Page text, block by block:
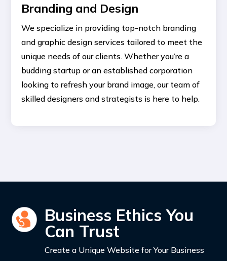
Branding and Design
We specialize in providing top-notch branding
and graphic design services tailored to meet the
unique needs of our clients. Whether you’re a
budding startup or an established corporation
looking to refresh your brand image, our team of
skilled designers and strategists is here to help.
Business Ethics You
Can Trust
Create a Unique Website for Your Business